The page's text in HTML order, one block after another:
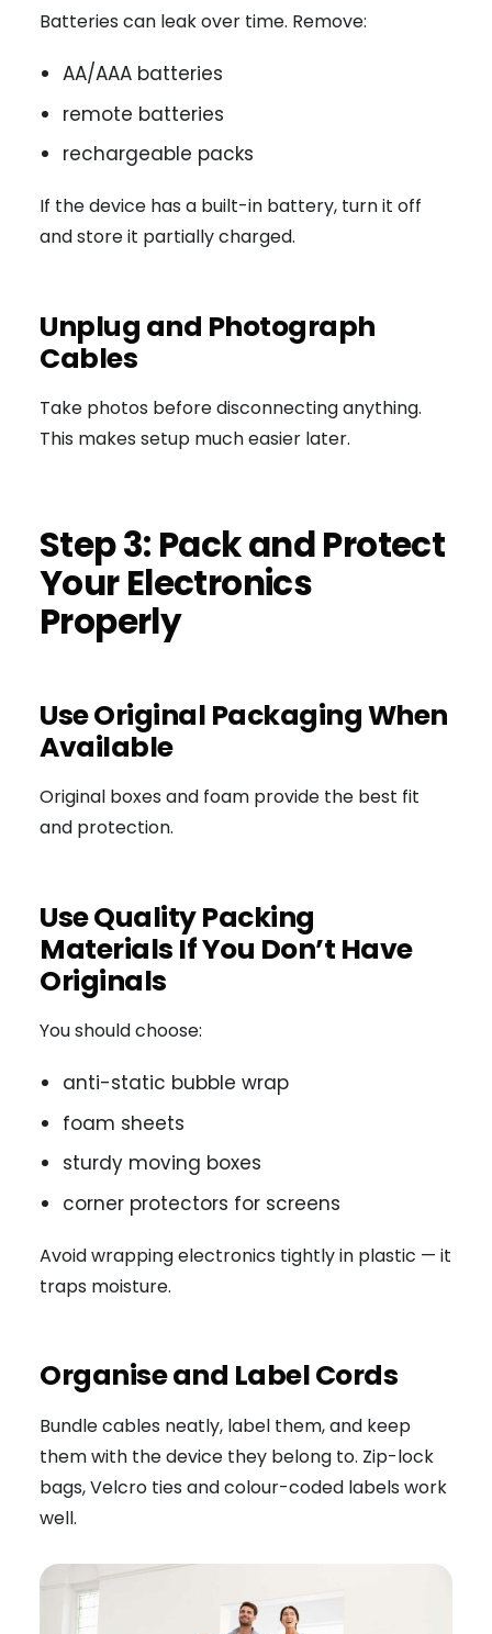
Batteries can leak over time. Remove:
AA/AAA batteries
remote batteries
rechargeable packs
If the device has a built-in battery, turn it off
and store it partially charged.
Unplug and Photograph
Cables
Take photos before disconnecting anything.
This makes setup much easier later.
Step 3: Pack and Protect
Your Electronics
Properly
Use Original Packaging When
Available
Original boxes and foam provide the best fit
and protection.
Use Quality Packing
Materials If You Don’t Have
Originals
You should choose:
anti-static bubble wrap
foam sheets
sturdy moving boxes
corner protectors for screens
Avoid wrapping electronics tightly in plastic — it
traps moisture.
Organise and Label Cords
Bundle cables neatly, label them, and keep
them with the device they belong to. Zip-lock
bags, Velcro ties and colour-coded labels work
well.